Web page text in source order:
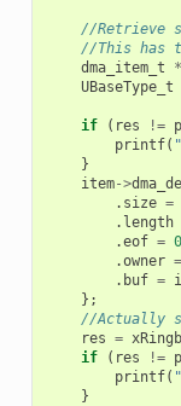
//Retrieve
//This has
dma_item_t
*
UBaseType_t
if
( res !=
printf(
}
item->
. size =
. length
.eof = 0
.owner =
. buf =
};
//Actually
res =
if
( res !=
printf(
}